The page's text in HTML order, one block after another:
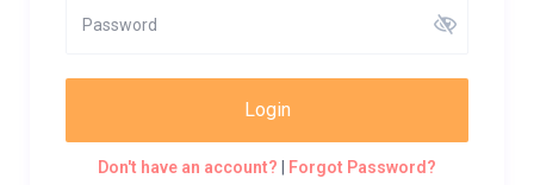
Login
Don't have an account? Forgot Password?